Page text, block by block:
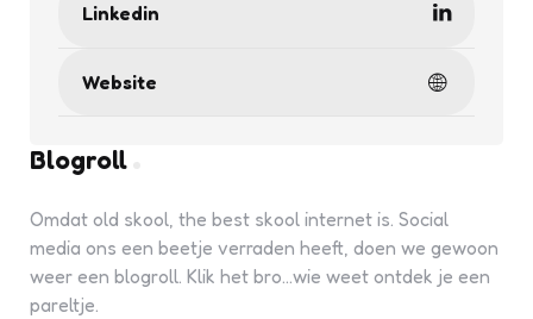
Linkedin
Website
Blogroll
Omdat old skool, the best skool internet is. Social
media ons een beetje verraden heeft, doen we gewoon
weer een blogroll. Klik het bro...wie weet ontdek je een
pareltje.